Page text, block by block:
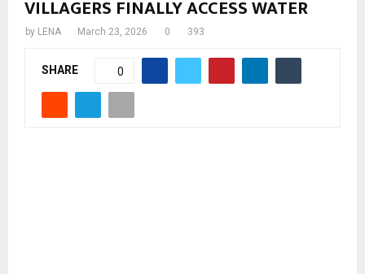
VILLAGERS FINALLY ACCESS WATER
by LENA March 23, 2026 0 393
SHARE 0